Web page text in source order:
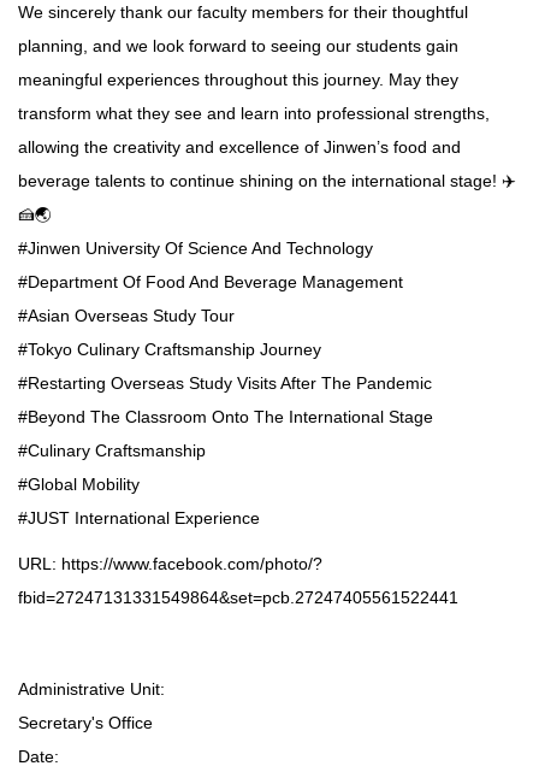
We sincerely thank our faculty members for their thoughtful
planning, and we look forward to seeing our students gain
meaningful experiences throughout this journey. May they
transform what they see and learn into professional strengths,
allowing the creativity and excellence of Jinwen’s food and
beverage talents to continue shining on the international stage! ✈️
🍰🌏
#Jinwen University Of Science And Technology
#Department Of Food And Beverage Management
#Asian Overseas Study Tour
#Tokyo Culinary Craftsmanship Journey
#Restarting Overseas Study Visits After The Pandemic
#Beyond The Classroom Onto The International Stage
#Culinary Craftsmanship
#Global Mobility
#JUST International Experience
URL: https://www.facebook.com/photo/?
fbid=27247131331549864&set=pcb.27247405561522441
Administrative Unit:
Secretary's Office
Date: